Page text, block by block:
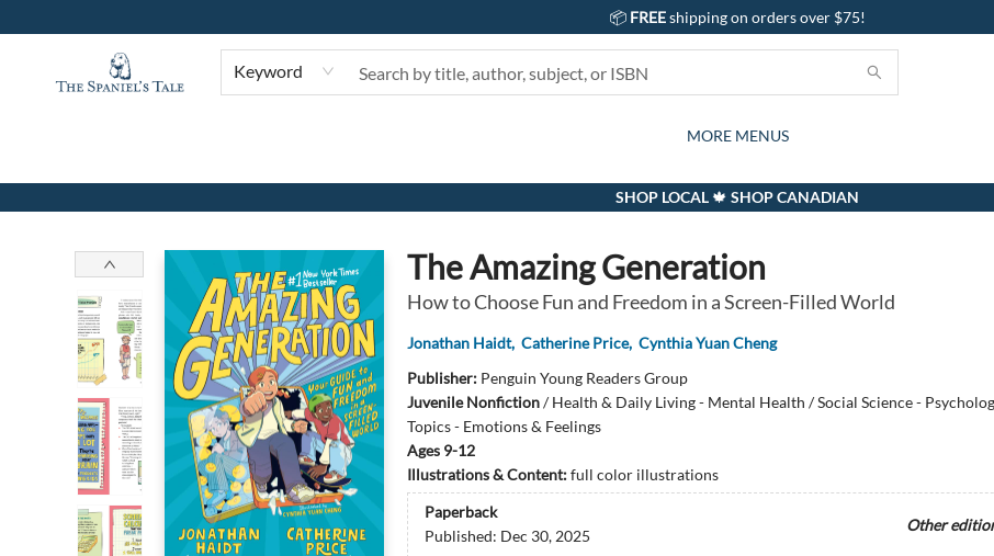
📦 FREEshipping on orders over $75!
Keyword
BOOKS
KIDS
GIFTS AND ACTIVITIES
CARDS
SUBSCRIPTION BOX
GIFT CARDS
EVENTS
ABOUT
CONTACT & HOURS
MORE MENUS
The Spaniel's Tale Bookstore
SHOP LOCAL 🍁 SHOP CANADIAN
The Amazing Generation
How to Choose Fun and Freedom in a Screen-Filled World
Jonathan Haidt, Catherine Price, Cynthia Yuan Cheng
Publisher: Penguin Young Readers Group
Juvenile Nonfiction/Health & Daily Living - Mental Health / Social Science -
Topics - Emotions & Feelings
Ages 9-12
Illustrations & Content:full color illustrations
Paperback
Other
Published: Dec 30, 2025